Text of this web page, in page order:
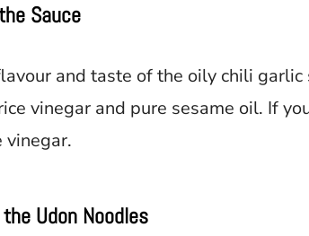
Sauce
and taste of the oily chili
vinegar and pure sesame oil. If
vinegar.
Udon Noodles